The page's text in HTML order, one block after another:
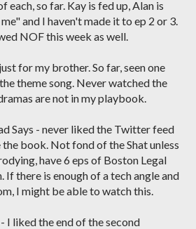
each, so far. Kay is fed up, Alan is
and I haven't made it to ep 2 or 3.
NOF this week as well.
for my brother. So far, seen one
theme song. Never watched the
are not in my playbook.
Says - never liked the Twitter feed
book. Not fond of the Shat unless
have 6 eps of Boston Legal
If there is enough of a tech angle and
I might be able to watch this.
I liked the end of the second